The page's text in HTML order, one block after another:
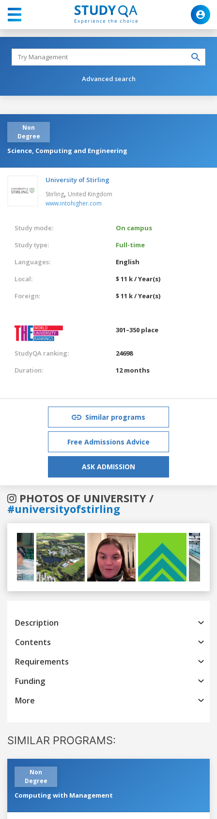
Advanced search
Non
Degree
Science, Computing and Engineering
University of Stirling
Stirling, United Kingdom
www.intohigher.com
Study mode:
On campus
Study type:
Full-time
Languages:
English
Local:
$ 11 k / Year(s)
Foreign:
$ 11 k / Year(s)
301–350 place
StudyQA ranking:
24698
Duration:
12 months
Similar programs
Free Admissions Advice
ASK ADMISSION
PHOTOS OF UNIVERSITY /
#universityofstirling
Previous
Description
Contents
Requirements
Funding
More
SIMILAR PROGRAMS:
Non
Degree
Computing with Management